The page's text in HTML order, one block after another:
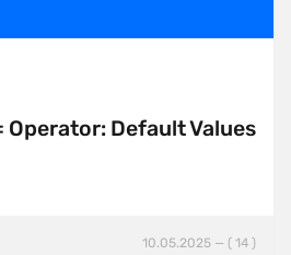
Default Values
10.05.2025 — ( 14 )